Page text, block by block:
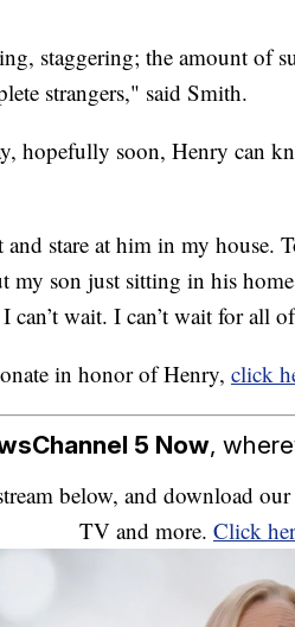
staggering; the amount of
strangers," said Smith.
hopefully soon, Henry can
stare at him in my house.
my son just sitting in his
can’t wait. I can’t wait for all
in honor of Henry, click
5 Now,
below, and download
TV and more. Click